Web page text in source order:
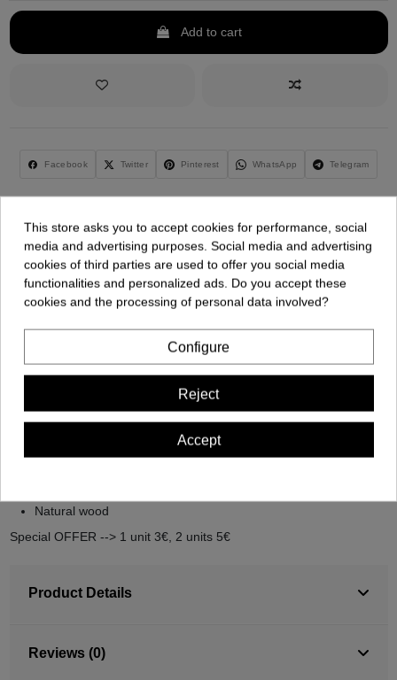
Add to cart
Facebook Twitter Pinterest WhatsApp Telegram
Description
Descripción del producto: Square Key Ring
Square key ring, Marihuana design. Bind your keys with style and
natural harmony.
Simple
Natural wood
Special OFFER --> 1 unit 3€, 2 units 5€
Product Details
Reviews (0)
This store asks you to accept cookies for performance, social
media and advertising purposes. Social media and advertising
cookies of third parties are used to offer you social media
functionalities and personalized ads. Do you accept these
cookies and the processing of personal data involved?
Configure
Reject
Accept